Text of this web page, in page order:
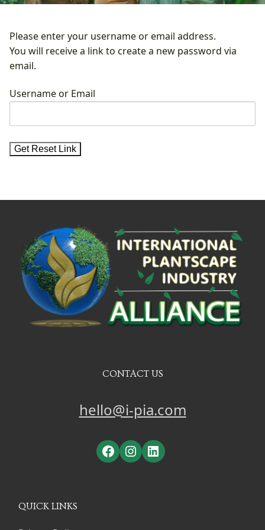
Please enter your username or email address.
You will receive a link to create a new password via
email.
Username or Email
CONTACT US
hello@i-pia.com
Facebook
Instagram
LinkedIn
QUICK LINKS